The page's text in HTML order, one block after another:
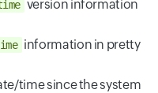
version information
information in pretty
time since the system